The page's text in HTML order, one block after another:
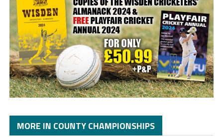
MORE IN COUNTY CHAMPIONSHIPS